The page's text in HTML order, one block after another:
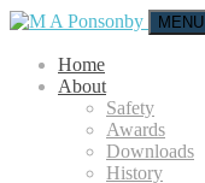
MENU
Home
About
Safety
Awards
Downloads
History